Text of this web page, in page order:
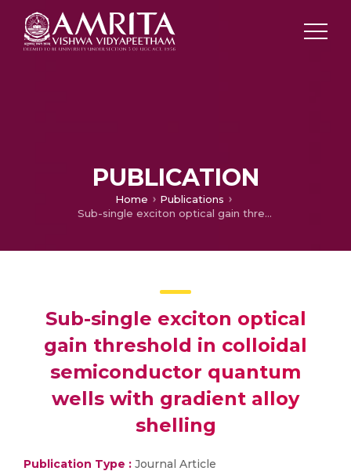
PUBLICATION
Home
Publications
Sub-single exciton optical gain threshold in colloidal semiconductor quantum wells with gradient alloy shelling
Sub-single exciton optical
gain threshold in colloidal
semiconductor quantum
wells with gradient alloy
shelling
Publication Type : Journal Article